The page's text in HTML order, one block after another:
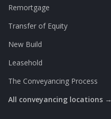
Remortgage
Transfer of Equity
New Build
Leasehold
The Conveyancing Process
All conveyancing locations →